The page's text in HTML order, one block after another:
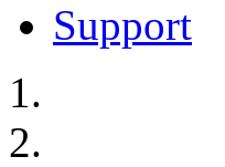
Support